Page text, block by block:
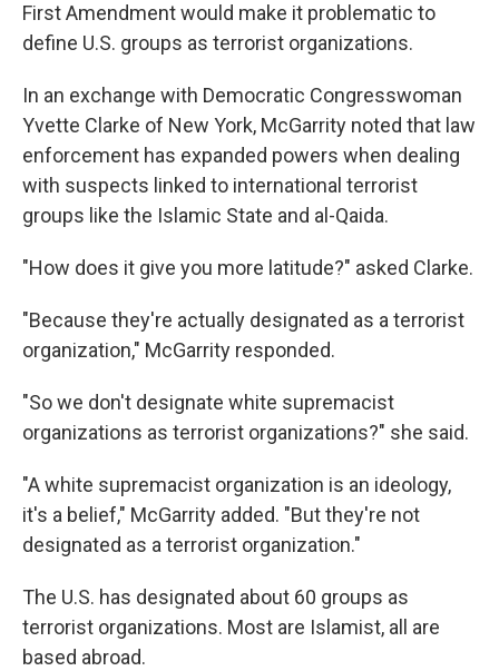
First Amendment would make it problematic to
define U.S. groups as terrorist organizations.
In an exchange with Democratic Congresswoman
Yvette Clarke of New York, McGarrity noted that law
enforcement has expanded powers when dealing
with suspects linked to international terrorist
groups like the Islamic State and al-Qaida.
"How does it give you more latitude?" asked Clarke.
"Because they're actually designated as a terrorist
organization," McGarrity responded.
"So we don't designate white supremacist
organizations as terrorist organizations?" she said.
"A white supremacist organization is an ideology,
it's a belief," McGarrity added. "But they're not
designated as a terrorist organization."
The U.S. has designated about 60 groups as
terrorist organizations. Most are Islamist, all are
based abroad.